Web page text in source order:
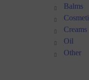
Balms
Creams
Oil
Other